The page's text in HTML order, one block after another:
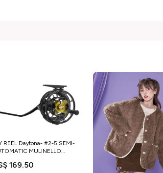
REEL Daytona- #2-5 SEMI-
MULINELLO
Elite Carbon
169.50